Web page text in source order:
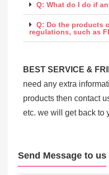
Q: What do I do if
Q: Do the products
regulations, such as
BEST SERVICE &
need any extra
products then contact
etc. we will get back to
Send Message to us